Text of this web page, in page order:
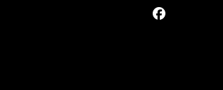
Facebook